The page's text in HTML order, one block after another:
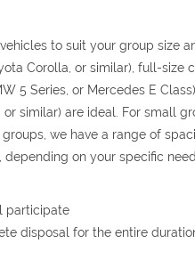
to suit your group size
Corolla, or similar), full-size
5 Series, or Mercedes E
similar) are ideal. For small
we have a range of
on your specific
participate
disposal for the entire